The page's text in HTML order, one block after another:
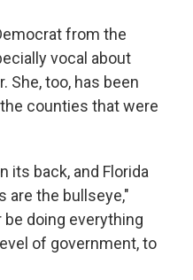
from the
vocal about
She, too, has been
counties that were
its back, and Florida
are the bullseye,"
be doing everything
of government, to